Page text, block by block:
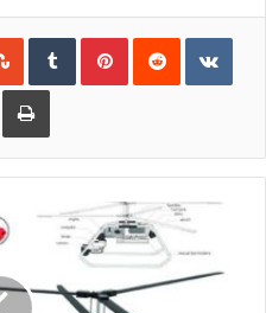
StumbleUpon
TumblrPinterestReddit
via Email Print